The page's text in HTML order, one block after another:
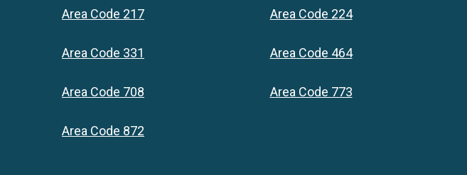
Area Code 217 Area Code 224
Area Code 331 Area Code 464
Area Code 708 Area Code 773
Area Code 872